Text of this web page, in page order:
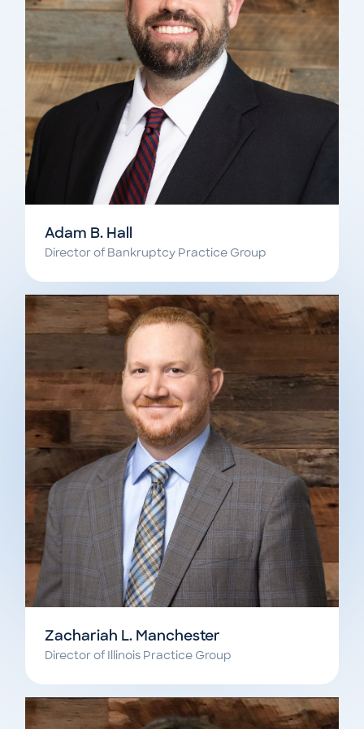
Adam B. Hall
Director of Bankruptcy Practice Group
Zachariah L. Manchester
Director of Illinois Practice Group